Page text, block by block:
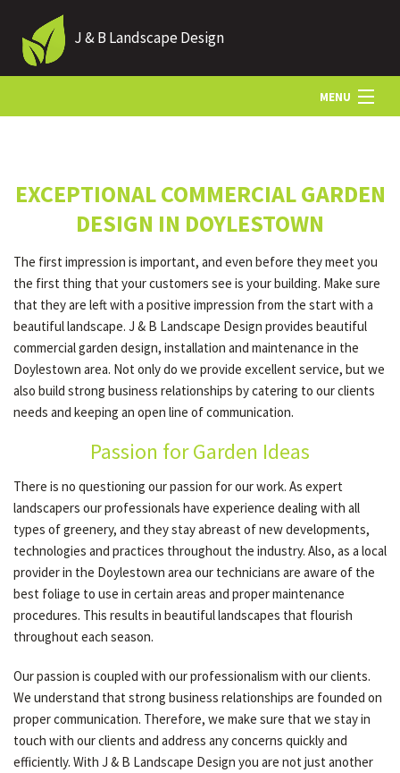
J & B Landscape Design
MENU
LANDSCAPING
HARDSCAPING
OTHER SERVICES
CONTACT
EXCEPTIONAL COMMERCIAL GARDEN
DESIGN IN DOYLESTOWN
The first impression is important, and even before they meet you
the first thing that your customers see is your building. Make sure
that they are left with a positive impression from the start with a
beautiful landscape. J & B Landscape Design provides beautiful
commercial garden design, installation and maintenance in the
Doylestown area. Not only do we provide excellent service, but we
also build strong business relationships by catering to our clients
needs and keeping an open line of communication.
Passion for Garden Ideas
There is no questioning our passion for our work. As expert
landscapers our professionals have experience dealing with all
types of greenery, and they stay abreast of new developments,
technologies and practices throughout the industry. Also, as a local
provider in the Doylestown area our technicians are aware of the
best foliage to use in certain areas and proper maintenance
procedures. This results in beautiful landscapes that flourish
throughout each season.
Our passion is coupled with our professionalism with our clients.
We understand that strong business relationships are founded on
proper communication. Therefore, we make sure that we stay in
touch with our clients and address any concerns quickly and
efficiently. With J & B Landscape Design you are not just another